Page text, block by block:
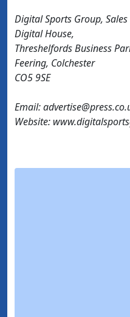
Digital Sports Group,
Digital House,
Threshelfords Business
Feering, Colchester
CO5 9SE
Email:
Website: